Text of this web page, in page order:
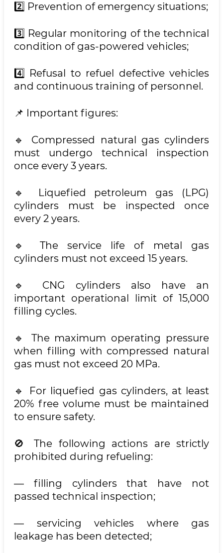
2️⃣ Prevention of emergency situations;
3️⃣ Regular monitoring of the technical
condition of gas-powered vehicles;
4️⃣ Refusal to refuel defective vehicles
and continuous training of personnel.
📌 Important figures:
🔹 Compressed natural gas cylinders
must undergo technical inspection
once every 3 years.
🔹 Liquefied petroleum gas (LPG)
cylinders must be inspected once
every 2 years.
🔹 The service life of metal gas
cylinders must not exceed 15 years.
🔹 CNG cylinders also have an
important operational limit of 15,000
filling cycles.
🔹 The maximum operating pressure
when filling with compressed natural
gas must not exceed 20 MPa.
🔹 For liquefied gas cylinders, at least
20% free volume must be maintained
to ensure safety.
🚫 The following actions are strictly
prohibited during refueling:
— filling cylinders that have not
passed technical inspection;
— servicing vehicles where gas
leakage has been detected;